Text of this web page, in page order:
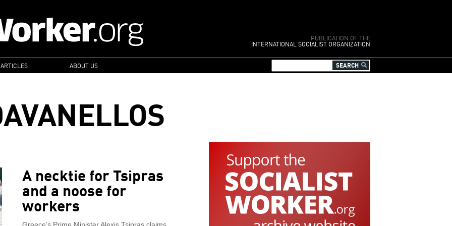
PUBLICATION OF THE
INTERNATIONAL SOCIALIST ORGANIZATION
ABOUT US
A necktie for Tsipras
and a noose for
workers